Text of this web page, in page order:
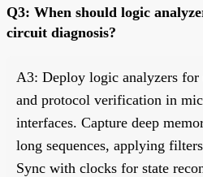
Q3: When should logic
circuit diagnosis?
A3: Deploy logic analyzers
and protocol verification in
interfaces. Capture deep
long sequences, applying
Sync with clocks for state